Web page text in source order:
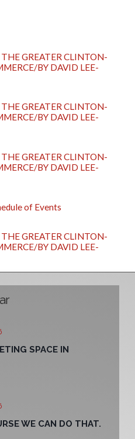
GREATER CLINTON-
BY DAVID LEE-
GREATER CLINTON-
BY DAVID LEE-
GREATER CLINTON-
BY DAVID LEE-
of Events
GREATER CLINTON-
BY DAVID LEE-
SPACE IN
WE CAN DO THAT.